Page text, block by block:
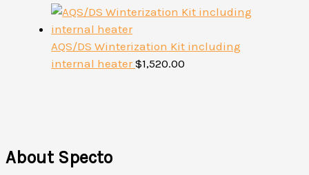
AQS/DS Winterization Kit including
internal heater $1,520.00
About Specto